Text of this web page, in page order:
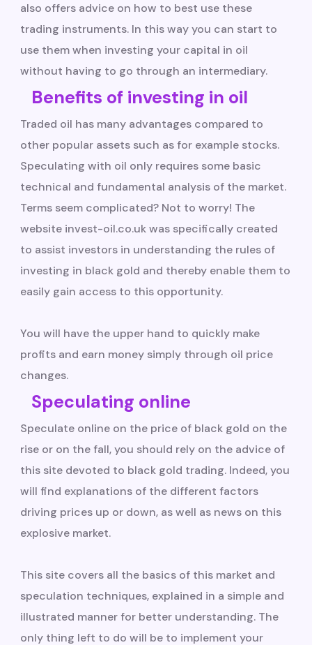
also offers advice on how to best use these
trading instruments. In this way you can start to
use them when investing your capital in oil
without having to go through an intermediary.
Benefits of investing in oil
Traded oil has many advantages compared to
other popular assets such as for example stocks.
Speculating with oil only requires some basic
technical and fundamental analysis of the market.
Terms seem complicated? Not to worry! The
website invest-oil.co.uk was specifically created
to assist investors in understanding the rules of
investing in black gold and thereby enable them to
easily gain access to this opportunity.
You will have the upper hand to quickly make
profits and earn money simply through oil price
changes.
Speculating online
Speculate online on the price of black gold on the
rise or on the fall, you should rely on the advice of
this site devoted to black gold trading. Indeed, you
will find explanations of the different factors
driving prices up or down, as well as news on this
explosive market.
This site covers all the basics of this market and
speculation techniques, explained in a simple and
illustrated manner for better understanding. The
only thing left to do will be to implement your